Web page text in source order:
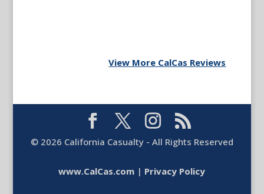
View More CalCas Reviews
© 2026 California Casualty - All Rights Reserved
www.CalCas.com | Privacy Policy